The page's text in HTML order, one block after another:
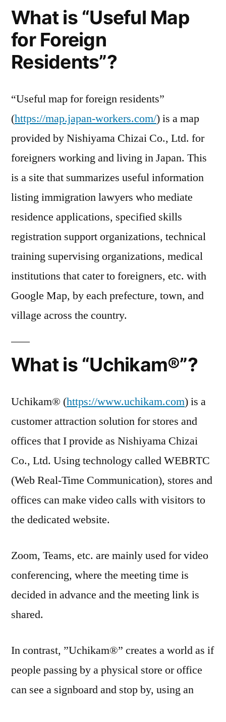
What is “Useful Map
for Foreign
Residents”?
“Useful map for foreign residents”
(https://map.japan-workers.com/) is a map
provided by Nishiyama Chizai Co., Ltd. for
foreigners working and living in Japan. This
is a site that summarizes useful information
listing immigration lawyers who mediate
residence applications, specified skills
registration support organizations, technical
training supervising organizations, medical
institutions that cater to foreigners, etc. with
Google Map, by each prefecture, town, and
village across the country.
What is “Uchikam®”?
Uchikam® (https://www.uchikam.com) is a
customer attraction solution for stores and
offices that I provide as Nishiyama Chizai
Co., Ltd. Using technology called WEBRTC
(Web Real-Time Communication), stores and
offices can make video calls with visitors to
the dedicated website.
Zoom, Teams, etc. are mainly used for video
conferencing, where the meeting time is
decided in advance and the meeting link is
shared.
In contrast, ”Uchikam®” creates a world as if
people passing by a physical store or office
can see a signboard and stop by, using an